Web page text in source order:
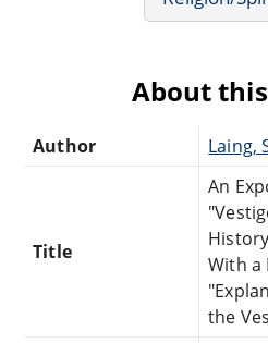
About
Author Laing,
Title
An
With a
the